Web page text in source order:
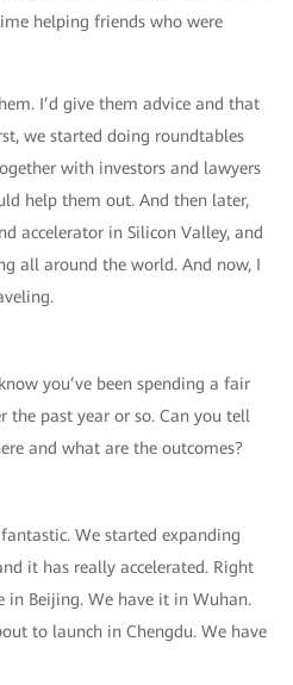
helping friends who were
I’d give them advice and that
we started doing roundtables
with investors and lawyers
help them out. And then later,
accelerator in Silicon Valley, and
all around the world. And now, I
you’ve been spending a fair
past year or so. Can you tell
and what are the outcomes?
We started expanding
it has really accelerated. Right
in Beijing. We have it in Wuhan.
to launch in Chengdu. We have